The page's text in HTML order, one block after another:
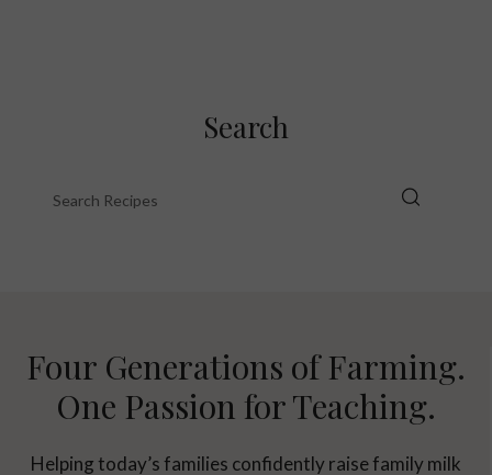
Search
Four Generations of Farming.
One Passion for Teaching.
Helping today’s families confidently raise family milk